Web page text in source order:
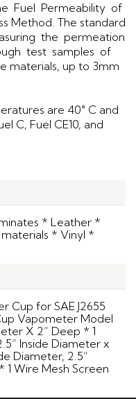
Fuel Permeability of
Method. The standard
the permeation
test samples of
materials, up to 3mm
are 40° C and
C, Fuel CE10, and
* Leather *
* Vinyl *
Cup for SAE J2655
Vapometer Model
X 2” Deep * 1
Inside Diameter x
Diameter, 2.5”
1 Wire Mesh Screen